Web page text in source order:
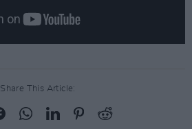
Share This Article: